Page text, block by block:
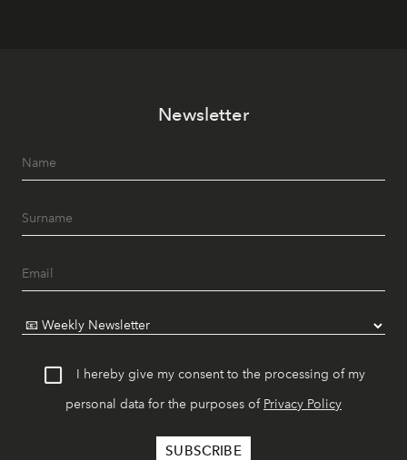
Newsletter
I hereby give my consent to the processing of my
personal data for the purposes of Privacy Policy